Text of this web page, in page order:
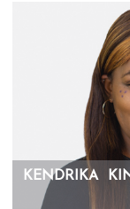
KENDRIKA